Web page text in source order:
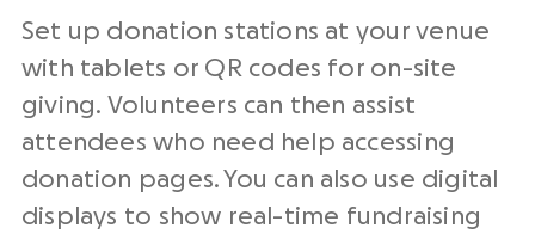
Set up donation stations at your venue
with tablets or QR codes for on-site
giving. Volunteers can then assist
attendees who need help accessing
donation pages. You can also use digital
displays to show real-time fundraising